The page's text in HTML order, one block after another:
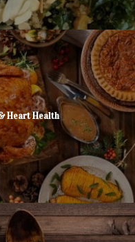
Heart Health